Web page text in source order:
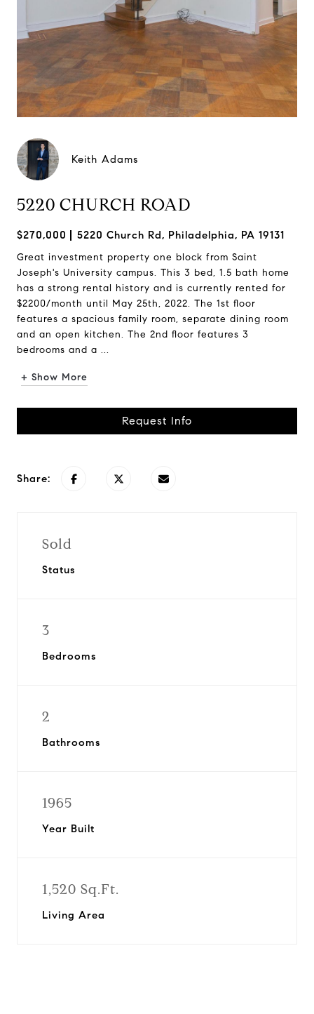
Keith Adams
5220 CHURCH ROAD
$270,000 5220 Church Rd, Philadelphia, PA 19131
Great investment property one block from Saint
Joseph's University campus. This 3 bed, 1.5 bath home
has a strong rental history and is currently rented for
$2200/month until May 25th, 2022. The 1st floor
features a spacious family room, separate dining room
and an open kitchen. The 2nd floor features 3
bedrooms and a ...
+ Show More
Request Info
Share:
Sold
Status
3
Bedrooms
2
Bathrooms
1965
Year Built
1,520 Sq.Ft.
Living Area